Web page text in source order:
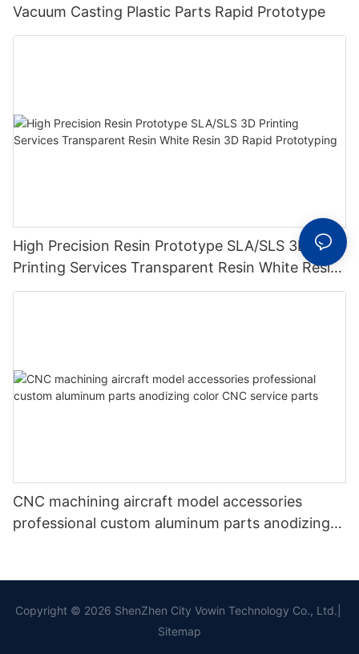
Vacuum Casting Plastic Parts Rapid Prototype
High Precision Resin Prototype SLA/SLS 3D
Printing Services Transparent Resin White Resin
3D Rapid Prototyping
CNC machining aircraft model accessories
professional custom aluminum parts anodizing
Copyright © 2026 ShenZhen City Vowin Technology Co., Ltd.|
Sitemap